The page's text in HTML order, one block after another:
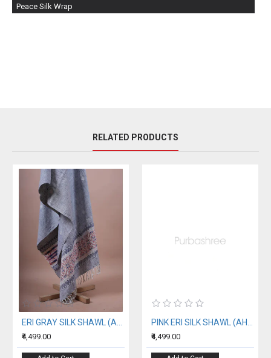
Peace Silk Wrap
RELATED PRODUCTS
ERI GRAY SILK SHAWL (AHIMSA SILK)
₹4,499.00
PINK ERI SILK SHAWL (AHIMSA SILK) WITH BLACK BORDER
₹4,499.00